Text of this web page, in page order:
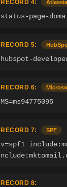
RECORD 4:
status-page-
RECORD 5:
hubspot-
RECORD 6:
MS=ms94775095
RECORD 7: SPF
v=spf1
RECORD 8: